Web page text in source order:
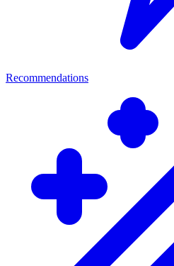
Recommendations